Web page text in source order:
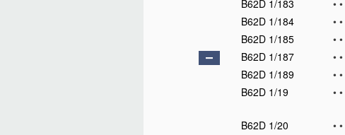
B62D 1/183
• •
B62D 1/184
• •
B62D 1/185
• •
B62D 1/187
• •
B62D 1/189
• •
B62D 1/19
• •
B62D 1/20
• •